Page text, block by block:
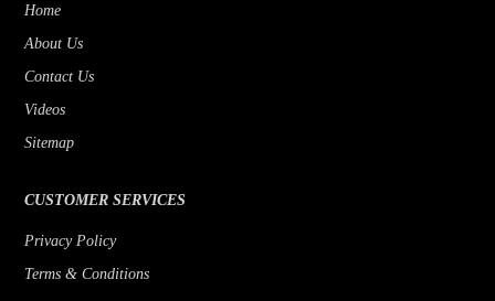
Home
About Us
Contact Us
Videos
Sitemap
CUSTOMER SERVICES
Privacy Policy
Terms & Conditions